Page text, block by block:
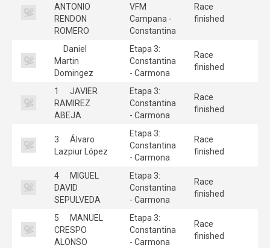
ANTONIO
RENDON
ROMERO
VFM
Campana -
Constantina
Race
finished
Daniel
Martin
Domingez
Etapa 3:
Constantina
- Carmona
Race
finished
1
JAVIER
RAMIREZ
ABEJA
Etapa 3:
Constantina
- Carmona
Race
finished
3
Álvaro
Lazpiur López
Etapa 3:
Constantina
- Carmona
Race
finished
4
MIGUEL
DAVID
SEPULVEDA
Etapa 3:
Constantina
- Carmona
Race
finished
5
MANUEL
CRESPO
ALONSO
Etapa 3:
Constantina
- Carmona
Race
finished